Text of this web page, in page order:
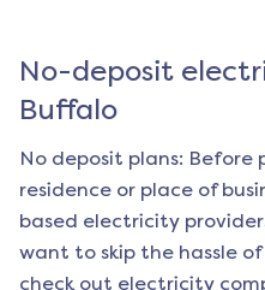
No-deposit
Buffalo
No deposit plans: Before
residence or place of
based electricity
want to skip the hassle
check out electricity